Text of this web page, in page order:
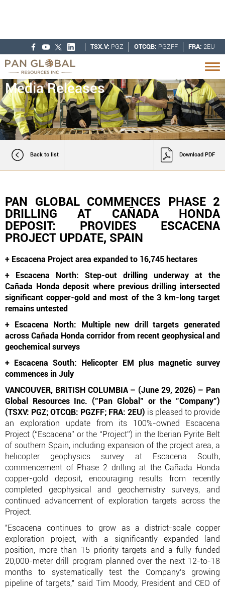
TSX.V: PGZ OTCQB: PGZFF FRA: 2EU
Media Releases
Back to list Download PDF
PAN GLOBAL COMMENCES PHASE 2
DRILLING AT CAÑADA HONDA
DEPOSIT: PROVIDES ESCACENA
PROJECT UPDATE, SPAIN
+ Escacena Project area expanded to 16,745 hectares
+ Escacena North: Step-out drilling underway at the
Cañada Honda deposit where previous drilling intersected
significant copper-gold and most of the 3 km-long target
remains untested
+ Escacena North: Multiple new drill targets generated
across Cañada Honda corridor from recent geophysical and
geochemical surveys
+ Escacena South: Helicopter EM plus magnetic survey
commences in July
VANCOUVER, BRITISH COLUMBIA – (June 29, 2026) – Pan
Global Resources Inc. ("Pan Global" or the "Company")
(TSXV: PGZ; OTCQB: PGZFF; FRA: 2EU) is pleased to provide
an exploration update from its 100%-owned Escacena
Project (“Escacena” or the “Project”) in the Iberian Pyrite Belt
of southern Spain, including expansion of the project area, a
helicopter geophysics survey at Escacena South,
commencement of Phase 2 drilling at the Cañada Honda
copper-gold deposit, encouraging results from recently
completed geophysical and geochemistry surveys, and
continued advancement of exploration targets across the
Project.
"Escacena continues to grow as a district-scale copper
exploration project, with a significantly expanded land
position, more than 15 priority targets and a fully funded
20,000-meter drill program planned over the next 12-to-18
months to systematically test the Company's growing
pipeline of targets," said Tim Moody, President and CEO of